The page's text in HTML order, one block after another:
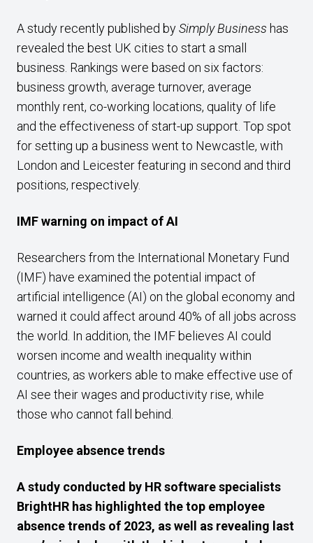
A study recently published bySimply Business has
revealed the best UK cities to start a small
business. Rankings were based on six factors:
business growth, average turnover, average
monthly rent, co-working locations, quality of life
and the effectiveness of start-up support. Top spot
for setting up a business went to Newcastle, with
London and Leicester featuring in second and third
positions, respectively.
IMF warning on impact of AI
Researchers from the International Monetary Fund
(IMF) have examined the potential impact of
artificial intelligence (AI) on the global economy and
warned it could affect around 40% of all jobs across
the world. In addition, the IMF believes AI could
worsen income and wealth inequality within
countries, as workers able to make effective use of
AI see their wages and productivity rise, while
those who cannot fall behind.
Employee absence trends
A study conducted by HR software specialists
BrightHR has highlighted the top employee
absence trends of 2023, as well as revealing last